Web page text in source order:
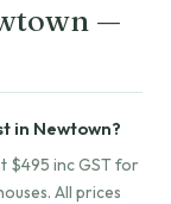
—
in Newtown?
$495 inc GST for
All prices